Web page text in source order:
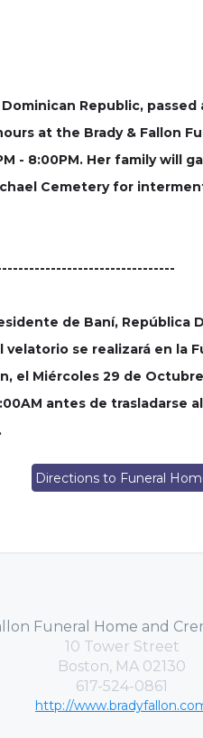
Republic,
at the Brady & Fallon
- 8:00PM. Her family
Cemetery for
de Baní, República
se realizará en la
el Miércoles 29 de
antes de
Directions to Funeral
Funeral Home and
10 Tower Street
Boston, MA 02130
617-524-0861
http://